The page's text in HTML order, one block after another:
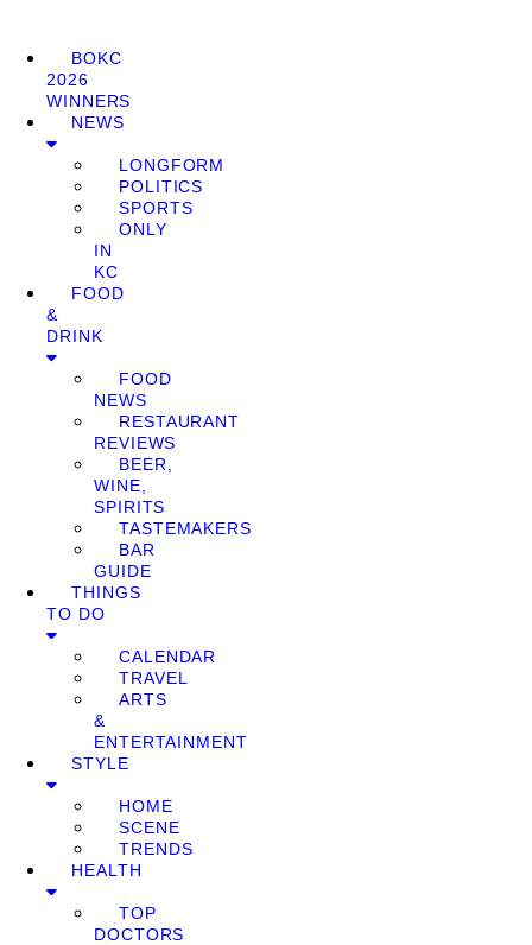
BOKC
2026
WINNERS
NEWS
LONGFORM
POLITICS
SPORTS
ONLY
IN
KC
FOOD
&
DRINK
FOOD
NEWS
RESTAURANT
REVIEWS
BEER,
WINE,
SPIRITS
TASTEMAKERS
BAR
GUIDE
THINGS
TO DO
CALENDAR
TRAVEL
ARTS
&
ENTERTAINMENT
STYLE
HOME
SCENE
TRENDS
HEALTH
TOP
DOCTORS